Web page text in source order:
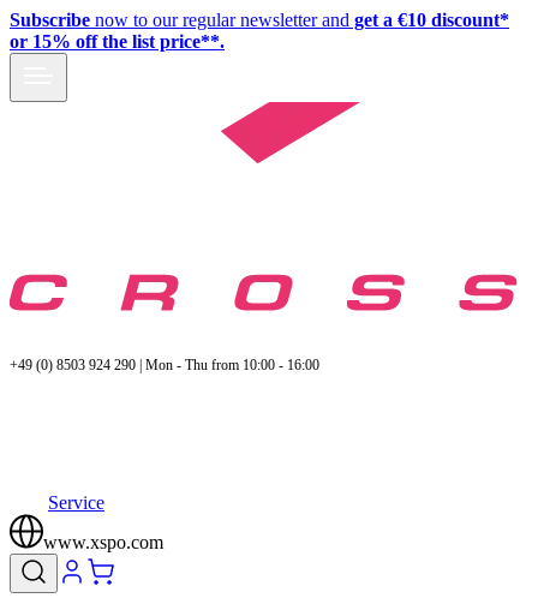
Subscribe now to our regular newsletter and get a €10 discount*
or 15% off the list price**.
+49 (0) 8503 924 290 | Mon - Thu from 10:00 - 16:00
Service
www.xspo.com